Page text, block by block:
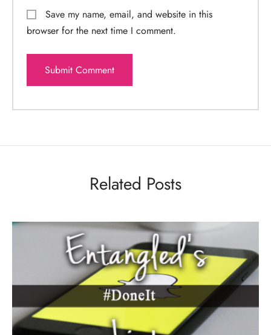
Save my name, email, and website in this
browser for the next time I comment.
Related Posts